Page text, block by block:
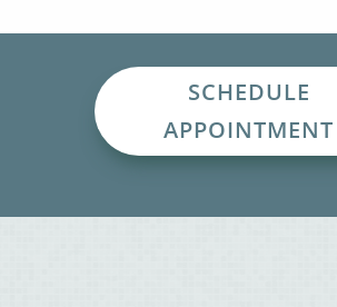
SCHEDULE
APPOINTMENT